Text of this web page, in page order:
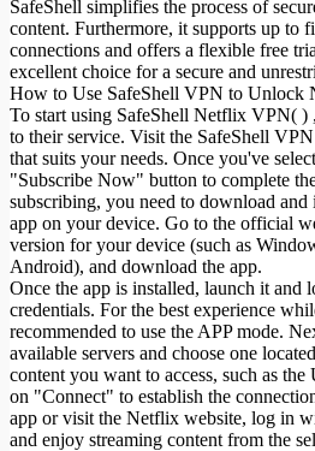
SafeShell simplifies the process of
content. Furthermore, it supports up to
connections and offers a flexible free
excellent choice for a secure and
How to Use SafeShell VPN to Unlock
To start using SafeShell Netflix VPN( )
to their service. Visit the SafeShell
that suits your needs. Once you've
"Subscribe Now" button to complete
subscribing, you need to download
app on your device. Go to the official
version for your device (such as
Android), and download the app.
Once the app is installed, launch it and
credentials. For the best experience
recommended to use the APP mode.
available servers and choose one
content you want to access, such as
on "Connect" to establish the
app or visit the Netflix website, log in
and enjoy streaming content from the